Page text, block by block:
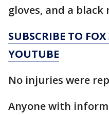
gloves, and a black
SUBSCRIBE TO
YOUTUBE
No injuries were
Anyone with